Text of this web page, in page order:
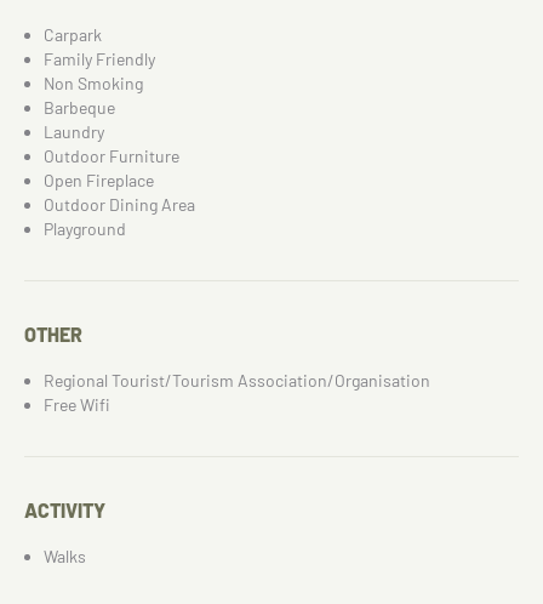
Carpark
Family Friendly
Non Smoking
Barbeque
Laundry
Outdoor Furniture
Open Fireplace
Outdoor Dining Area
Playground
OTHER
Regional Tourist/Tourism Association/Organisation
Free Wifi
ACTIVITY
Walks